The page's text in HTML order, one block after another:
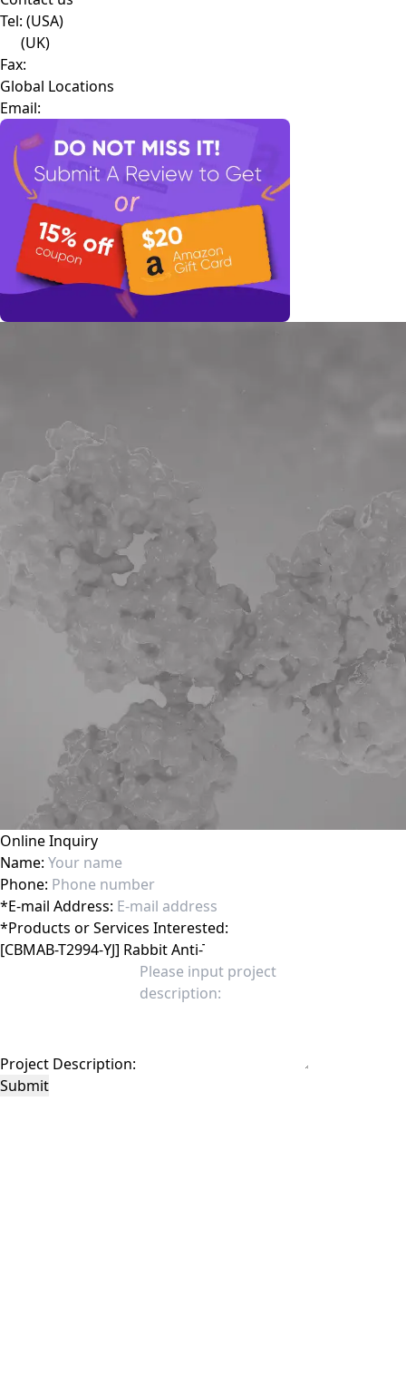
Tel: (USA)
(UK)
Fax:
Global Locations
Email:
Online Inquiry
Name:
Phone:
*E-mail Address:
*Products or Services Interested:
Project Description:
Submit